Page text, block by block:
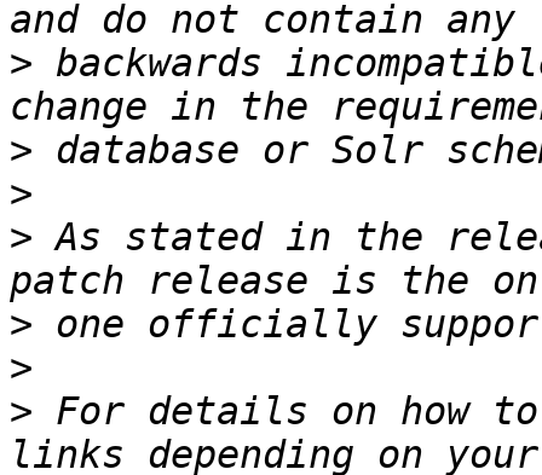
> backwards
>
>
> As stated in the
>
>
> For details on how